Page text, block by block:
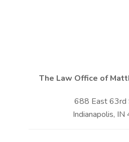
The Law Office of
688 East 63rd
Indianapolis,